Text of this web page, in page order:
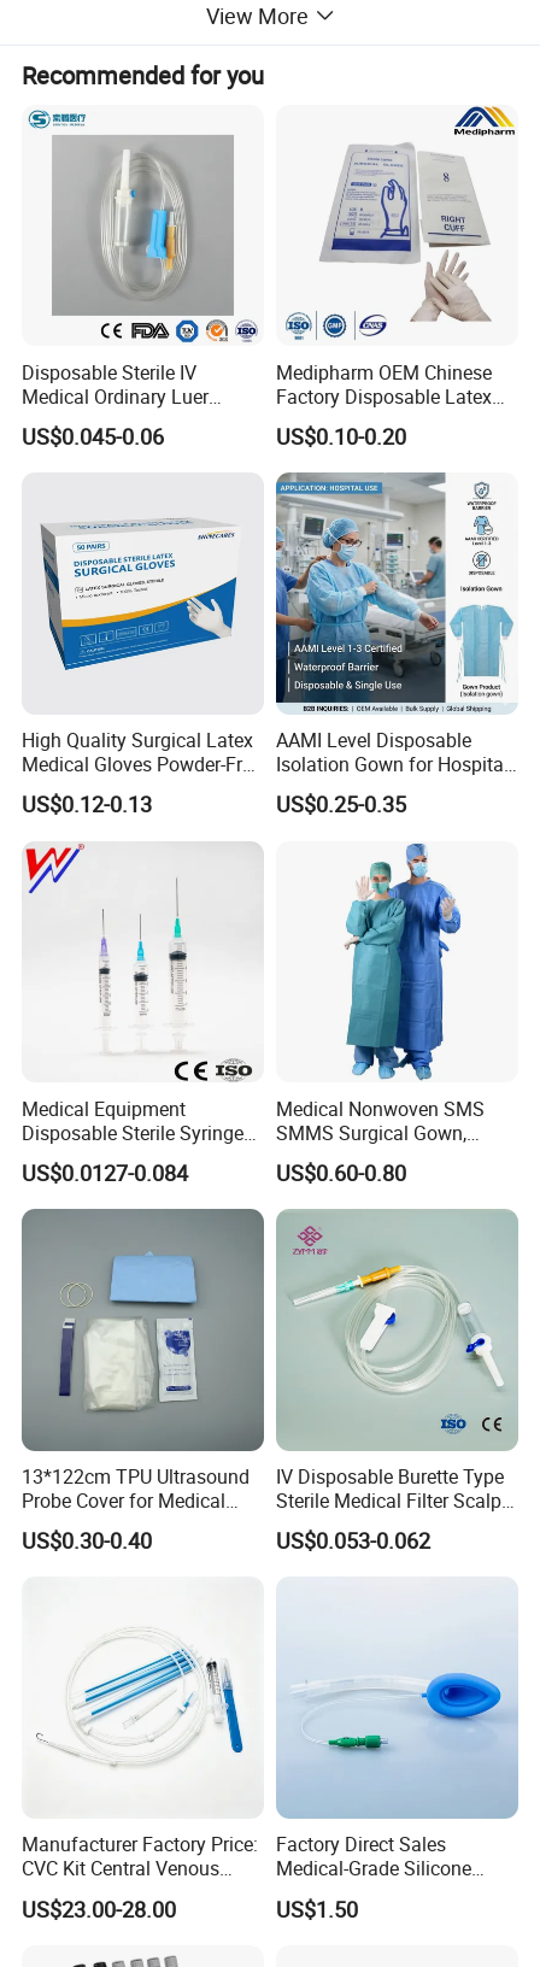
View More
Recommended for you
Disposable Sterile IV
Medical Ordinary Luer
Slip/Lock Infusion Set with
Needle CE, ISO with Filter
US$0.045-0.06
Medipharm OEM Chinese
Factory Disposable Latex
Surgical Gloves Medical
Surgical Gloves
Manufacturer with CE
Certificate Medical Supplies
US$0.10-0.20
High Quality Surgical Latex
Medical Gloves Powder-Free
or Powdered with
CE&ISO13485
US$0.12-0.13
AAMI Level Disposable
Isolation Gown for Hospital
& Lab Use, Waterproof
Nonwoven, OEM Supply
US$0.25-0.35
Medical Equipment
Disposable Sterile Syringe
Luer Lock or Luer Slip with
CE ISO Approved
US$0.0127-0.084
Medical Nonwoven SMS
SMMS Surgical Gown,
Hospital Surgeon Gowns
US$0.60-0.80
13*122cm TPU Ultrasound
Probe Cover for Medical
Imaging
US$0.30-0.40
IV Disposable Burette Type
Sterile Medical Filter Scalp
Vein Set Infusion Set with
CE SGS ISO From
US$0.053-0.062
Manufacturer Factory Price:
CVC Kit Central Venous
Catheter Kit China
US$23.00-28.00
Factory Direct Sales
Medical-Grade Silicone
Airway Laryngeal Mask for
Anesthesia
US$1.50